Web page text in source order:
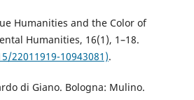
Humanities and the Color of
Humanities, 16(1), 1–18.
22011919-10943081).
di Giano. Bologna: Mulino.